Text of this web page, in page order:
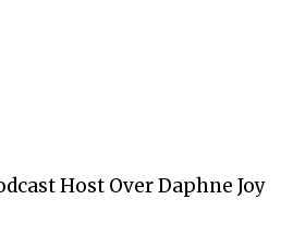
Host Over Daphne Joy